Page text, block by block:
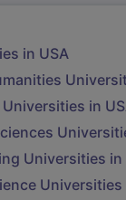
in USA
in
Universities in
Universities